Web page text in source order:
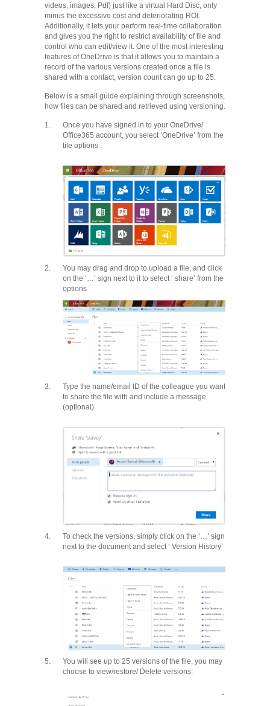
videos, images, Pdf) just like a virtual Hard Disc, only
minus the excessive cost and deteriorating ROI.
Additionally, it lets your perform real-time collaboration
and gives you the right to restrict availability of file and
control who can edit/view it. One of the most interesting
features of OneDrive is that it allows you to maintain a
record of the various versions created once a file is
shared with a contact, version count can go up to 25.
Below is a small guide explaining through screenshots,
how files can be shared and retrieved using versioning.
1.
Once you have signed in to your OneDrive/
Office365 account, you select ‘OneDrive’ from the
tile options :
2.
You may drag and drop to upload a file, and click
on the ‘…’ sign next to it to select ‘ share’ from the
options
3.
Type the name/email ID of the colleague you want
to share the file with and include a message
(optional)
4.
To check the versions, simply click on the ‘…’ sign
next to the document and select ‘ Version History’
5.
You will see up to 25 versions of the file, you may
choose to view/restore/ Delete versions: